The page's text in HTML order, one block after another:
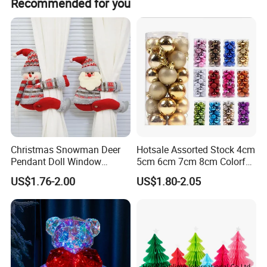
OEM:acceptable
Customized Logo: acceptable
Customized Package: acceptable
QC:
1. Third party inspection: acceptable
2. 1 year guarantee for product quality
3. Welcome to check yourself
Payment:
Christmas Snowman Deer
Pendant Doll Window
Decoration Curtain Buckle
US$1.76-2.00
Hotsale Assorted Stock 4cm
5cm 6cm 7cm 8cm Colorful
Plastic Christmas Balls
US$1.80-2.05